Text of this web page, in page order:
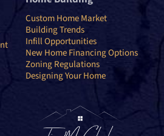
Custom Home Market
Building Trends
Infill Opportunities
New Home Financing Options
Zoning Regulations
Designing Your Home